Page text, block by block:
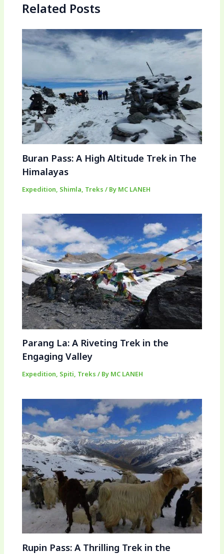
Related Posts
Buran Pass: A High Altitude Trek in The
Himalayas
Expedition Shimla Treks / By MC LANEH
Parang La: A Riveting Trek in the
Engaging Valley
Expedition, Spiti, Treks / By MC LANEH
Rupin Pass: A Thrilling Trek in the